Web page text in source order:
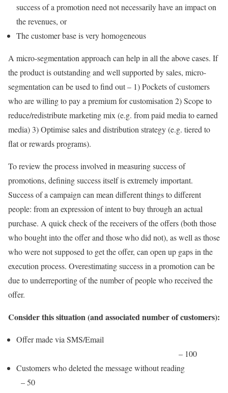
success of a promotion need not necessarily have an impact on
the revenues, or
The customer base is very homogeneous
A micro-segmentation approach can help in all the above cases. If
the product is outstanding and well supported by sales, micro-
segmentation can be used to find out – 1) Pockets of customers
who are willing to pay a premium for customisation 2) Scope to
reduce/redistribute marketing mix (e.g. from paid media to earned
media) 3) Optimise sales and distribution strategy (e.g. tiered to
flat or rewards programs).
To review the process involved in measuring success of
promotions, defining success itself is extremely important.
Success of a campaign can mean different things to different
people: from an expression of intent to buy through an actual
purchase. A quick check of the receivers of the offers (both those
who bought into the offer and those who did not), as well as those
who were not supposed to get the offer, can open up gaps in the
execution process. Overestimating success in a promotion can be
due to underreporting of the number of people who received the
offer.
Consider this situation (and associated number of customers):
Offer made via SMS/Email
– 100
Customers who deleted the message without reading
– 50